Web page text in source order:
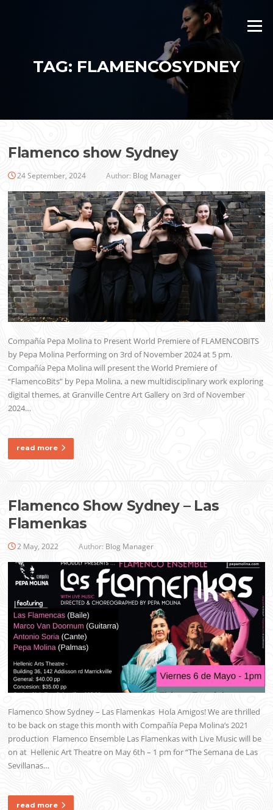
Menu
TAG: FLAMENCOSYDNEY
Flamenco show Sydney
24 September, 2024 Author: Blog Manager
Compañía Pepa Molina to Present World Premiere of FLAMENCOBITS
by Pepa Molina Performing on 3rd of November 2024 at 5 pm.
Compañía Pepa Molina will present the World Premiere of
“FlamencoBits” by Pepa Molina, a new multidisciplinary work exploring
digital themes, at Granville Centre Art Gallery on 3rd of November
2024…
read more
Flamenco Show Sydney – Las
Flamenkas
2 May, 2022 Author: Blog Manager
Flamenco Show Sydney – Las Flamenkas Hola Amigos! We are thrilled
to be back on stage this month with Compañía Pepa Molina’s 2021
production Flamenco Ensemble Las Flamenkas with Live Music will be
on at Hellenic Art Theatre on May 6th – 1 pm for “The Semana de Las
Sevillanas…
read more